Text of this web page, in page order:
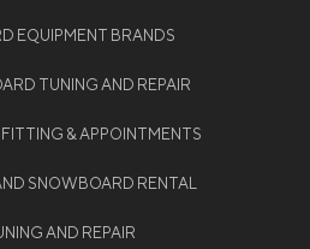
EQUIPMENT BRANDS
TUNING AND REPAIR
& APPOINTMENTS
SNOWBOARD RENTAL
AND REPAIR